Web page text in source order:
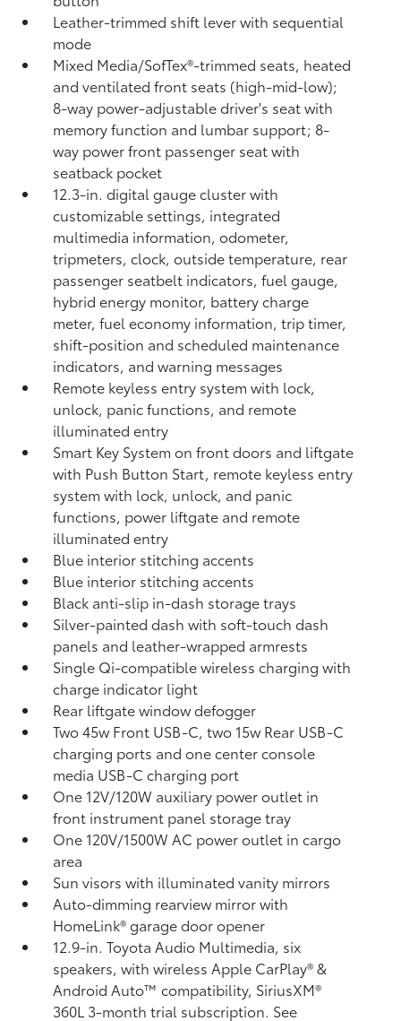
Leather-trimmed shift lever with sequential
mode
Mixed Media/SofTex®-trimmed seats, heated
and ventilated front seats (high-mid-low);
8-way power-adjustable driver's seat with
memory function and lumbar support; 8-
way power front passenger seat with
seatback pocket
12.3-in. digital gauge cluster with
customizable settings, integrated
multimedia information, odometer,
tripmeters, clock, outside temperature, rear
passenger seatbelt indicators, fuel gauge,
hybrid energy monitor, battery charge
meter, fuel economy information, trip timer,
shift-position and scheduled maintenance
indicators, and warning messages
Remote keyless entry system with lock,
unlock, panic functions, and remote
illuminated entry
Smart Key System on front doors and liftgate
with Push Button Start, remote keyless entry
system with lock, unlock, and panic
functions, power liftgate and remote
illuminated entry
Blue interior stitching accents
Blue interior stitching accents
Black anti-slip in-dash storage trays
Silver-painted dash with soft-touch dash
panels and leather-wrapped armrests
Single Qi-compatible wireless chargingwith
charge indicator light
Rear liftgate window defogger
Two 45w Front USB-C, two 15w Rear USB-C
charging ports and one center console
media USB-C charging port
One 12V/120W auxiliary power outlet in
front instrument panel storage tray
One 120V/1500W AC power outlet in cargo
area
Sun visors with illuminated vanity mirrors
Auto-dimming rearview mirror with
HomeLink®garage door opener
12.9-in. Toyota Audio Multimedia, six
speakers, with wireless Apple CarPlay®&
Android Auto™compatibility, SiriusXM®
360L 3-month trial subscription. See